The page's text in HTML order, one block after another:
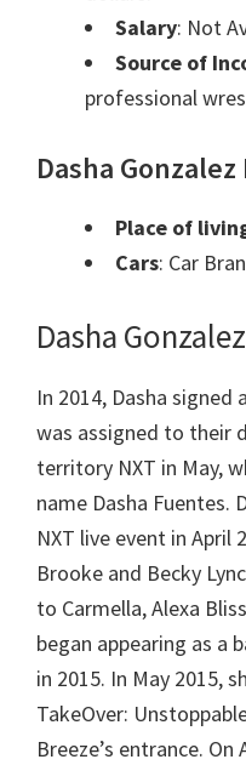
Salary: Not
Source of
professional
Dasha
Place of
Cars: Car
Dasha
In 2014, Dasha signed
was assigned to their
territory NXT in May,
name Dasha Fuentes.
NXT live event in April
Brooke and Becky
to Carmella, Alexa
began appearing as a
in 2015. In May 2015,
TakeOver:
Breeze’s entrance. On